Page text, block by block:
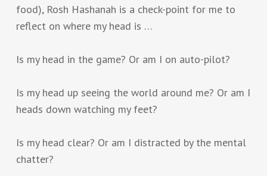
food), Rosh Hashanah is a check-point for me to
reflect on where my head is …
Is my head in the game? Or am I on auto-pilot?
Is my head up seeing the world around me? Or am I
heads down watching my feet?
Is my head clear? Or am I distracted by the mental
chatter?